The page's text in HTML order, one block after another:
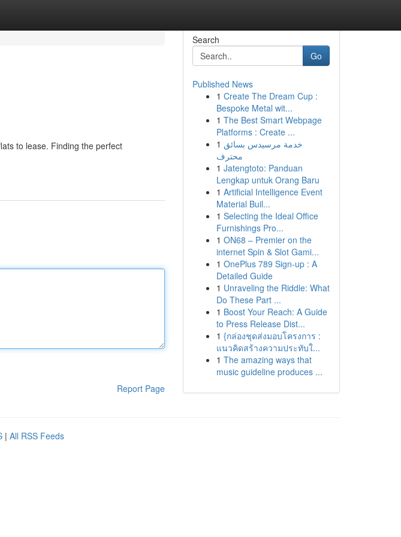
to lease. Finding the perfect
Report Page
Search
Go
Published News
1 Create The Dream Cup :
Bespoke Metal wit...
1 The Best Smart Webpage
Platforms : Create ...
1 خدمة مرسيدس بسائق
محترف
1 Jatengtoto: Panduan
Lengkap untuk Orang Baru
1 Artificial Intelligence Event
Material Buil...
1 Selecting the Ideal Office
Furnishings Pro...
1 ON68 – Premier on the
internet Spin & Slot Gami...
1 OnePlus 789 Sign-up : A
Detailed Guide
1 Unraveling the Riddle: What
Do These Part ...
1 Boost Your Reach: A Guide
to Press Release Dist...
1 {กล่องชุดส่งมอบโครงการ :
แนวคิดสร้างความประทับใ...
1 The amazing ways that
music guideline produces ...
| All RSS Feeds